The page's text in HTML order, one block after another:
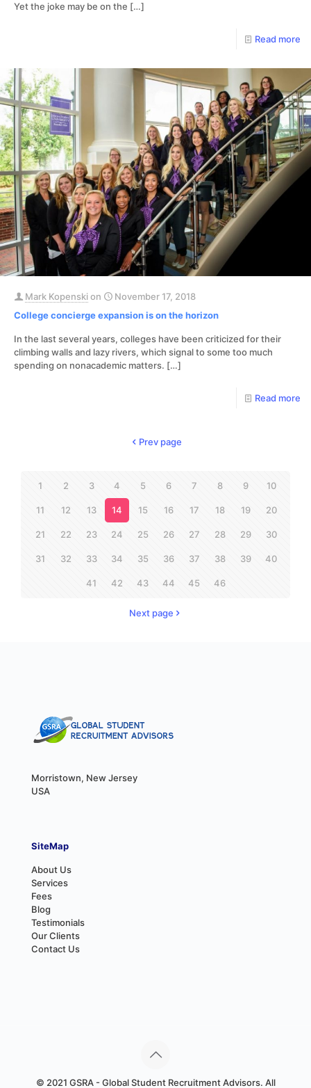
Yet the joke may be on the […]
Read more
Mark Kopenskion
November 17, 2018
College concierge expansion is on the horizon
In the last several years, colleges have been criticized for their
climbing walls and lazy rivers, which signal to some too much
spending on nonacademic matters. […]
Read more
Prev page
1 2 3 4 5 6 7 8 9 10
11 12 13 14 15 16 17 18 19 20
21 22 23 24 25 26 27 28 29 30
31 32 33 34 35 36 37 38 39 40
41 42 43 44 45 46
Next page
Morristown, New Jersey
USA
SiteMap
About Us
Services
Fees
Blog
Testimonials
Our Clients
Contact Us
© 2021 GSRA - Global Student Recruitment Advisors. All